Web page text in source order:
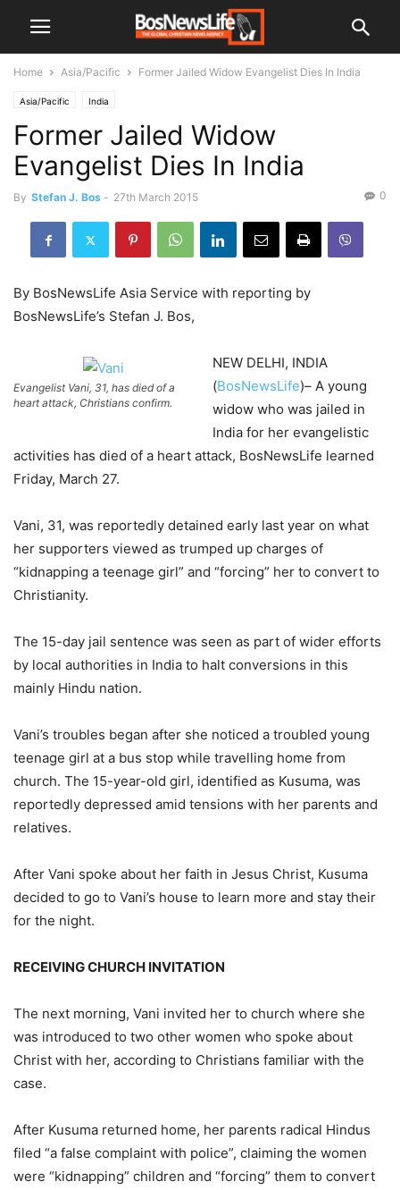
Home Asia/Pacific Former Jailed Widow Evangelist Dies In India
Asia/Pacific India
Former Jailed Widow
Evangelist Dies In India
By Stefan J. Bos - 27th March 2015 0
By BosNewsLife Asia Service with reporting by
BosNewsLife’s Stefan J. Bos,
Evangelist Vani, 31, has died of a
heart attack, Christians confirm.
NEW DELHI, INDIA
(BosNewsLife)– A young
widow who was jailed in
India for her evangelistic
activities has died of a heart attack, BosNewsLife learned
Friday, March 27.
Vani, 31, was reportedly detained early last year on what
her supporters viewed as trumped up charges of
“kidnapping a teenage girl” and “forcing” her to convert to
Christianity.
The 15-day jail sentence was seen as part of wider efforts
by local authorities in India to halt conversions in this
mainly Hindu nation.
Vani’s troubles began after she noticed a troubled young
teenage girl at a bus stop while travelling home from
church. The 15-year-old girl, identified as Kusuma, was
reportedly depressed amid tensions with her parents and
relatives.
After Vani spoke about her faith in Jesus Christ, Kusuma
decided to go to Vani’s house to learn more and stay their
for the night.
RECEIVING CHURCH INVITATION
The next morning, Vani invited her to church where she
was introduced to two other women who spoke about
Christ with her, according to Christians familiar with the
case.
After Kusuma returned home, her parents radical Hindus
filed “a false complaint with police”, claiming the women
were “kidnapping” children and “forcing” them to convert